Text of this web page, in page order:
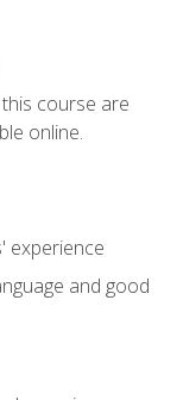
course are
online.
experience
and good